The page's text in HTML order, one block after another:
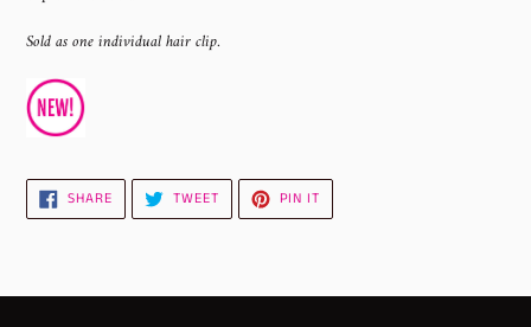
cart
Sold as one individual hair clip.
SHARESHARE
ON
FACEBOOK
TWEETTWEET
TWITTER
PIN IT
PINTEREST